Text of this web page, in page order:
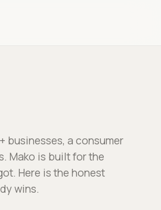
businesses, a consumer
Mako is built for the
Here is the honest
wins.